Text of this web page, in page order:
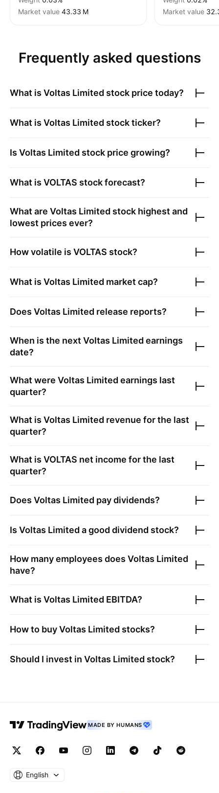
Market value ‪43.33 M‬
Market value
Frequently asked questions
What is Voltas Limited stock price today?
What is Voltas Limited stock ticker?
Is Voltas Limited stock price growing?
What is VOLTAS stock forecast?
What are Voltas Limited stock highest and
lowest prices ever?
How volatile is VOLTAS stock?
What is Voltas Limited market cap?
Does Voltas Limited release reports?
When is the next Voltas Limited earnings
date?
What were Voltas Limited earnings last
quarter?
What is Voltas Limited revenue for the last
quarter?
What is VOLTAS net income for the last
quarter?
Does Voltas Limited pay dividends?
Is Voltas Limited a good dividend stock?
How many employees does Voltas Limited
have?
What is Voltas Limited EBITDA?
How to buyVoltas Limited stocks?
Should I invest in Voltas Limited stock?
MADE BY HUMANS
English